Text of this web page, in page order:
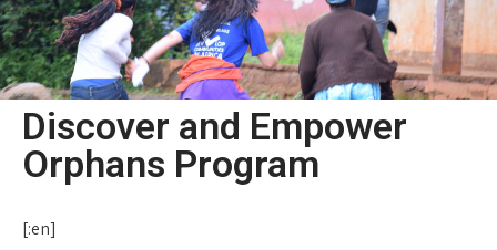
Discover and Empower
Orphans Program
[:en]